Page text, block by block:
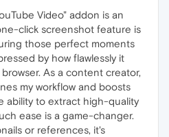
Video" addon is an
click screenshot feature is
those perfect moments
by how flawlessly it
As a content creator,
my workflow and boosts
ability to extract high-quality
ease is a game-changer.
or references, it's